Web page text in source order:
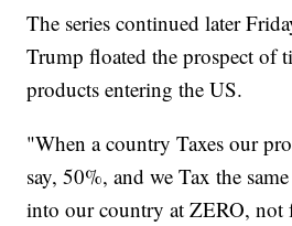
The series continued later
Trump floated the prospect of
products entering the US.
"When a country Taxes our
say, 50%, and we Tax the
into our country at ZERO, not